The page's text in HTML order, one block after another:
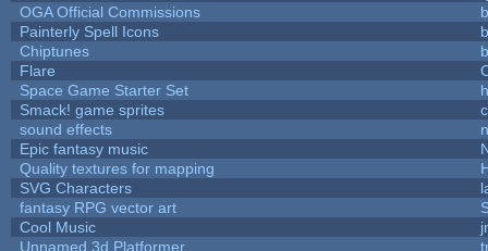
OGA Official Commissions
Painterly Spell Icons
Chiptunes
Flare
Space Game Starter Set
Smack! game sprites
sound effects
Epic fantasy music
Quality textures for mapping
SVG Characters
fantasy RPG vector art
Cool Music
Unnamed 3d Platformer